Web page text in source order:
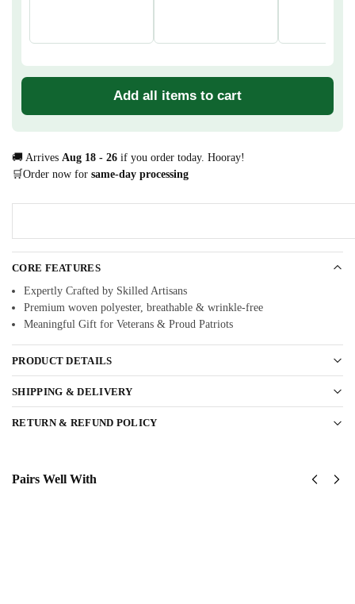
Add all items to cart
🚚 Arrives Aug 18 - 26 if you order today. Hooray!
🛒Order now for same-day processing
CORE FEATURES
Expertly Crafted by Skilled Artisans
Premium woven polyester, breathable & wrinkle-free
Meaningful Gift for Veterans & Proud Patriots
PRODUCT DETAILS
SHIPPING & DELIVERY
RETURN & REFUND POLICY
Pairs Well With